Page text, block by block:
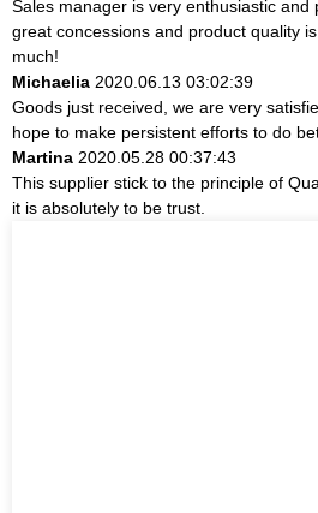
Sales manager is very enthusiastic and
great concessions and product quality
much!
Michaelia 2020.06.13 03:02:39
Goods just received, we are very
hope to make persistent efforts to do
Martina 2020.05.28 00:37:43
This supplier stick to the principle of
it is absolutely to be trust.